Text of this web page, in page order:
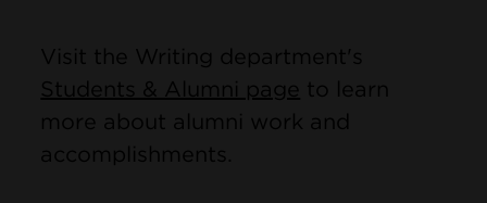
Visit the Writing department's
Students & Alumni page to learn
more about alumni work and
accomplishments.